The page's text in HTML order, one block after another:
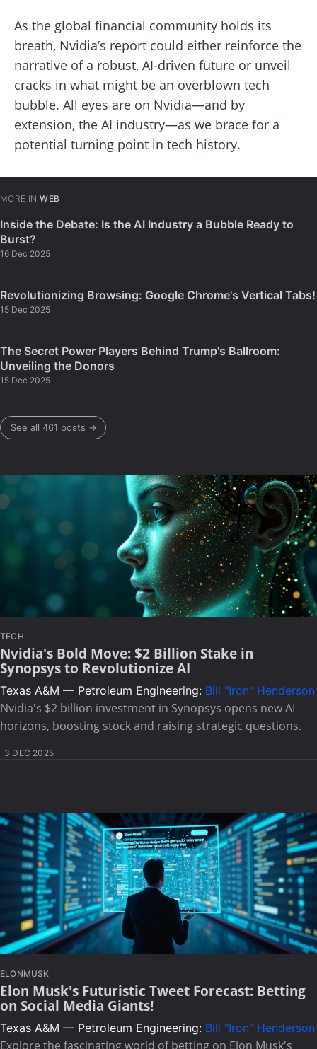
As the global financial community holds its
breath, Nvidia’s report could either reinforce the
narrative of a robust, AI-driven future or unveil
cracks in what might be an overblown tech
bubble. All eyes are on Nvidia—and by
extension, the AI industry—as we brace for a
potential turning point in tech history.
MORE IN WEB
Inside the Debate: Is the AI Industry a Bubble Ready to
Burst?
16 Dec 2025
Revolutionizing Browsing: Google Chrome's Vertical Tabs!
15 Dec 2025
The Secret Power Players Behind Trump's Ballroom:
Unveiling the Donors
15 Dec 2025
See all 461 posts →
TECH
Nvidia's Bold Move: $2 Billion Stake in
Synopsys to Revolutionize AI
Texas A&M — Petroleum Engineering: Bill "Iron" Henderson
Nvidia's $2 billion investment in Synopsys opens new AI
horizons, boosting stock and raising strategic questions.
3 DEC 2025
ELONMUSK
Elon Musk's Futuristic Tweet Forecast: Betting
on Social Media Giants!
Texas A&M — Petroleum Engineering: Bill "Iron" Henderson
Explore the fascinating world of betting on Elon Musk's